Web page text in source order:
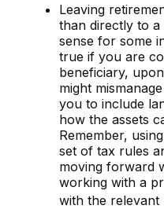
Leaving
than directly to a
sense for some
true if you are
beneficiary,
might
you to include
how the assets
Remember,
set of tax rules
moving forward
working with a
with the relevant